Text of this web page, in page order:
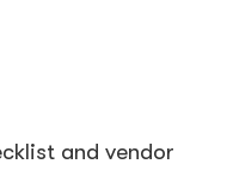
and vendor